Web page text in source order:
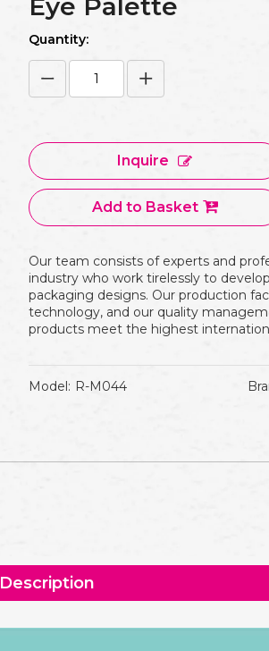
Eye Palette
Quantity:
Inquire
Add to Basket
Our team consists of experts and
industry who work tirelessly to
packaging designs. Our production
technology, and our quality
products meet the highest
Model: R-M044